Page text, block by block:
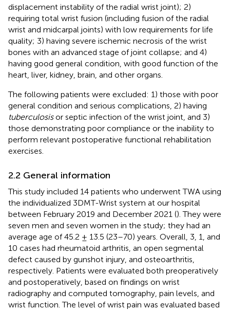
displacement instability of the radial wrist joint); 2)
requiring total wrist fusion (including fusion of the radial
wrist and midcarpal joints) with low requirements for life
quality; 3) having severe ischemic necrosis of the wrist
bones with an advanced stage of joint collapse; and 4)
having good general condition, with good function of the
heart, liver, kidney, brain, and other organs.
The following patients were excluded: 1) those with poor
general condition and serious complications, 2) having
tuberculosisor septic infection of the wrist joint, and 3)
those demonstrating poor compliance or the inability to
perform relevant postoperative functional rehabilitation
exercises.
2.2 General information
This study included 14 patients who underwent TWA using
the individualized 3DMT-Wrist system at our hospital
between February 2019 and December 2021 (). They were
seven men and seven women in the study; they had an
average age of 45.2 ± 13.5 (23–70) years. Overall, 3, 1, and
10 cases had rheumatoid arthritis, an open segmental
defect caused by gunshot injury, and osteoarthritis,
respectively. Patients were evaluated both preoperatively
and postoperatively, based on findings on wrist
radiography and computed tomography, pain levels, and
wrist function. The level of wrist pain was evaluated based